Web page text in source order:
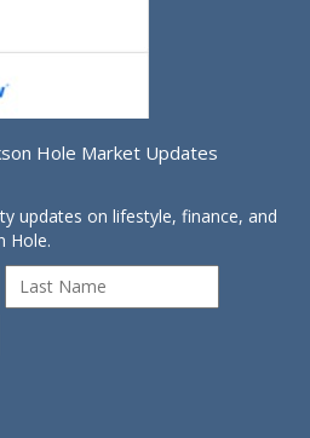
Hole Market Updates
updates on lifestyle, finance, and
Hole.